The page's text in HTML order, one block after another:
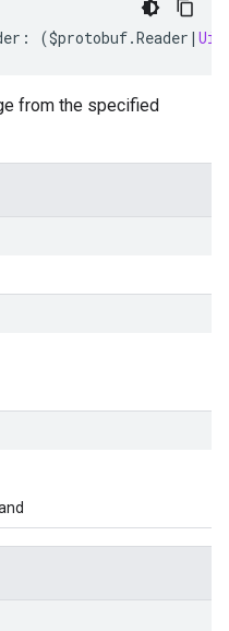
: ($protobuf.Reader |
from the specified